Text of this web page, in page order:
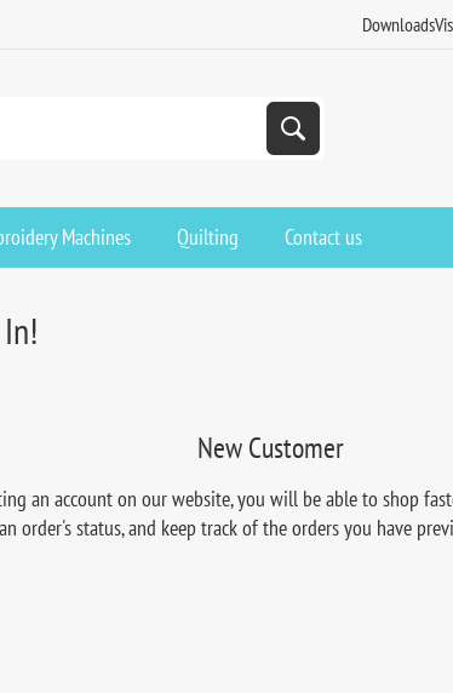
Downloads
Machines Quilting Contact us
New Customer
an account on our website, you will be able to shop
an order's status, and keep track of the orders you have